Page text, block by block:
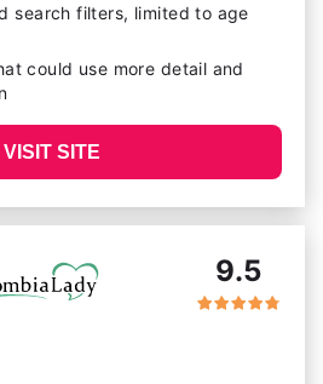
search filters, limited to age
could use more detail and
VISIT SITE
9.5